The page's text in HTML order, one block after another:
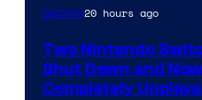
Gaming20 hours ago
Two Nintendo
Shut Down and Now
Completely